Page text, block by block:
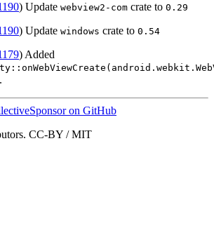
) Update webview2-com crate to 0.29
) Update windows crate to 0.54
) Added
Sponsor on GitHub
CC-BY / MIT